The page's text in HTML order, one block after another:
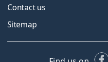
Contact us
Sitemap